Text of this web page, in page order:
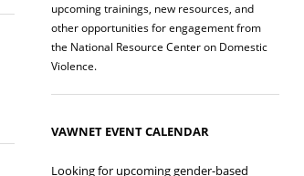
upcoming trainings, new resources, and
other opportunities for engagement from
the National Resource Center on Domestic
Violence.
Join us on 8/27 for our annual Policy &
Research Briefing! This year's session will
examine the intersections of substance use
and safe housing for survivors.
VAWNET EVENT CALENDAR
Looking for upcoming gender-based